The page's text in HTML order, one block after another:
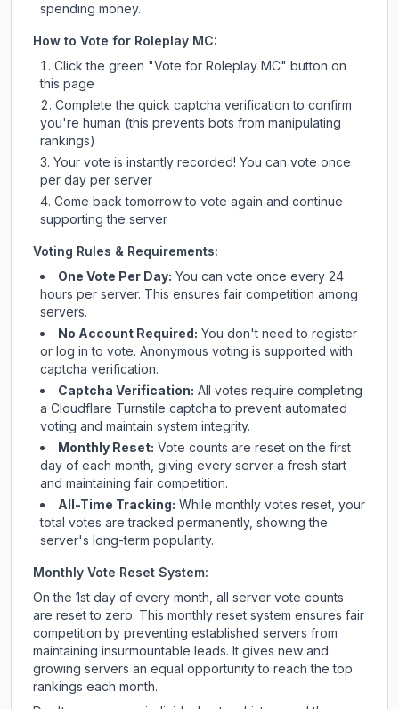
spending money.
How to Vote for Roleplay MC:
Click the green "Vote for Roleplay MC" button on
this page
Complete the quick captcha verification to confirm
you're human (this prevents bots from manipulating
rankings)
Your vote is instantly recorded! You can vote once
per day per server
Come back tomorrow to vote again and continue
supporting the server
Voting Rules & Requirements:
One Vote Per Day: You can vote once every 24
hours per server. This ensures fair competition among
servers.
No Account Required: You don't need to register
or log in to vote. Anonymous voting is supported with
captcha verification.
Captcha Verification: All votes require completing
a Cloudflare Turnstile captcha to prevent automated
voting and maintain system integrity.
Monthly Reset: Vote counts are reset on the first
day of each month, giving every server a fresh start
and maintaining fair competition.
All-Time Tracking: While monthly votes reset, your
total votes are tracked permanently, showing the
server's long-term popularity.
Monthly Vote Reset System:
On the 1st day of every month, all server vote counts
are reset to zero. This monthly reset system ensures fair
competition by preventing established servers from
maintaining insurmountable leads. It gives new and
growing servers an equal opportunity to reach the top
rankings each month.